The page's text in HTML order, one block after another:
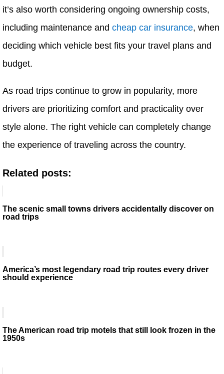
it’s also worth considering ongoing ownership costs,
including maintenance and cheap car insurance, when
deciding which vehicle best fits your travel plans and
budget.
As road trips continue to grow in popularity, more
drivers are prioritizing comfort and practicality over
style alone. The right vehicle can completely change
the experience of traveling across the country.
Related posts:
The scenic small towns drivers accidentally discover on
road trips
America’s most legendary road trip routes every driver
should experience
The American road trip motels that still look frozen in the
1950s